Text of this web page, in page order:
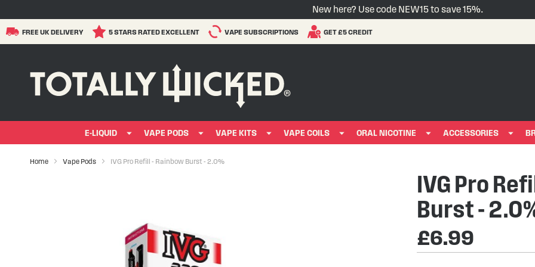
New here? Use code NEW15 to save 15%.
FREE UK DELIVERY 5 STARS RATED EXCELLENT VAPE SUBSCRIPTIONS GET £5 CREDIT
E-LIQUID VAPE PODS VAPE KITS VAPE COILS ORAL NICOTINE ACCESSORIES
Home Vape Pods IVG Pro Refill - Rainbow Burst - 2.0%
IVG Pro
Burst -
£6.99